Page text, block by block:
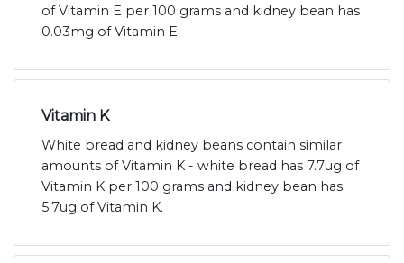
of Vitamin E per 100 grams and kidney bean has
0.03mg of Vitamin E.
Vitamin K
White bread and kidney beans contain similar
amounts of Vitamin K - white bread has 7.7ug of
Vitamin K per 100 grams and kidney bean has
5.7ug of Vitamin K.